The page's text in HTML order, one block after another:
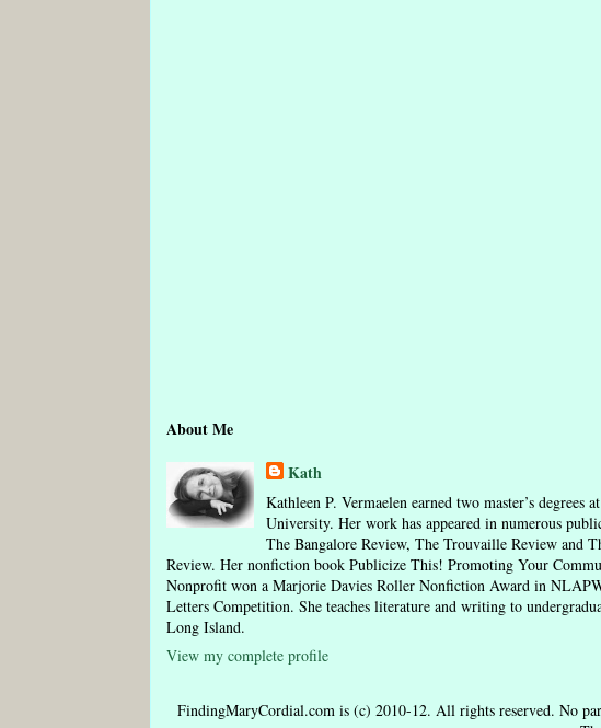
About Me
Kath
Kathleen P. Vermaelen earned two master’s degrees
University. Her work has appeared in numerous
The Bangalore Review, The Trouvaille Review and
Review. Her nonfiction book Publicize This! Promoting Your
Nonprofit won a Marjorie Davies Roller Nonfiction Award in
Letters Competition. She teaches literature and writing to
Long Island.
View my complete profile
FindingMaryCordial.com is (c) 2010-12. All rights reserved. No